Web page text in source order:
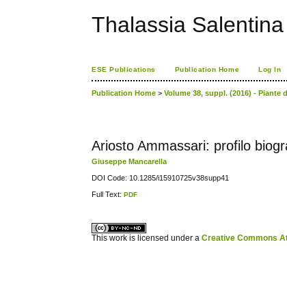
Thalassia Salentina
ESE Publications Publication Home Log In
Publication Home >Volume 38, suppl. (2016) - Piante
Ariosto Ammassari: profilo
Giuseppe Mancarella
DOI Code: 10.1285/i15910725v38supp41
Full Text:PDF
This work is licensed under aCreative Commons